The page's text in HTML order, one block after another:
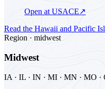
Open at USACE↗
Read the Hawaii and Pacific
Region · midwest
Midwest
IA · IL · IN · MI · MN · MO ·